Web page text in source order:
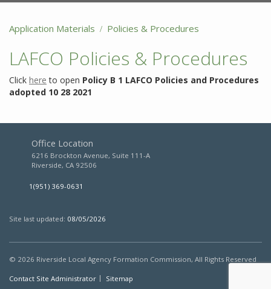
Application Materials Policies & Procedures
LAFCO Policies & Procedures
Click here to open Policy B 1 LAFCO Policies and Procedures
adopted 10 28 2021
1
LAFCO
Policies
Procedures
adopted
2021
LAFCO
and
Office Location
6216 Brockton Avenue, Suite 111-A
Riverside, CA 92506
1(951) 369-0631
Site last updated: 08/05/2026
© 2026 Riverside Local Agency Formation Commission, All Rights Reserved
Contact Site Administrator Sitemap